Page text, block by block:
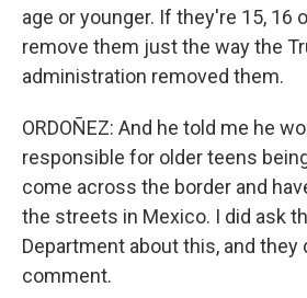
age or younger. If they're 15, 16
remove them just the way the
administration removed them.
ORDOÑEZ: And he told me he
responsible for older teens
come across the border and
the streets in Mexico. I did ask
Department about this, and they
comment.